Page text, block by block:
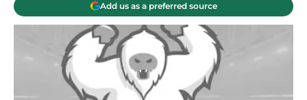
Add us as a preferred source